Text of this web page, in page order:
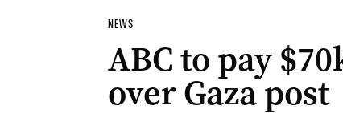
NEWS
ABC to pay
over Gaza post